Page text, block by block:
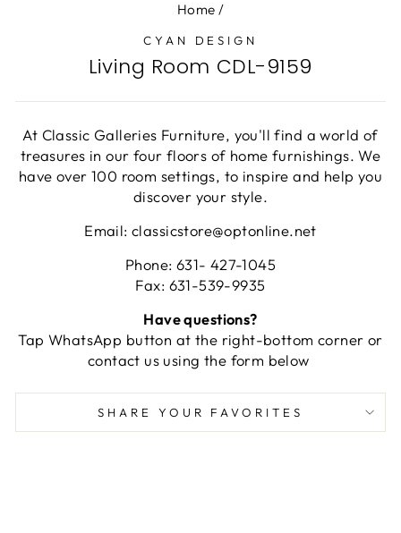
Home /
CYAN DESIGN
Living Room CDL-9159
At Classic Galleries Furniture, you'll find a world of
treasures in our four floors of home furnishings. We
have over 100 room settings, to inspire and help you
discover your style.
Email: classicstore@optonline.net
Phone: 631- 427-1045
Fax: 631-539-9935
Have questions?
Tap WhatsApp button at the right-bottom corner or
contact us using the form below
SHARE YOUR FAVORITES